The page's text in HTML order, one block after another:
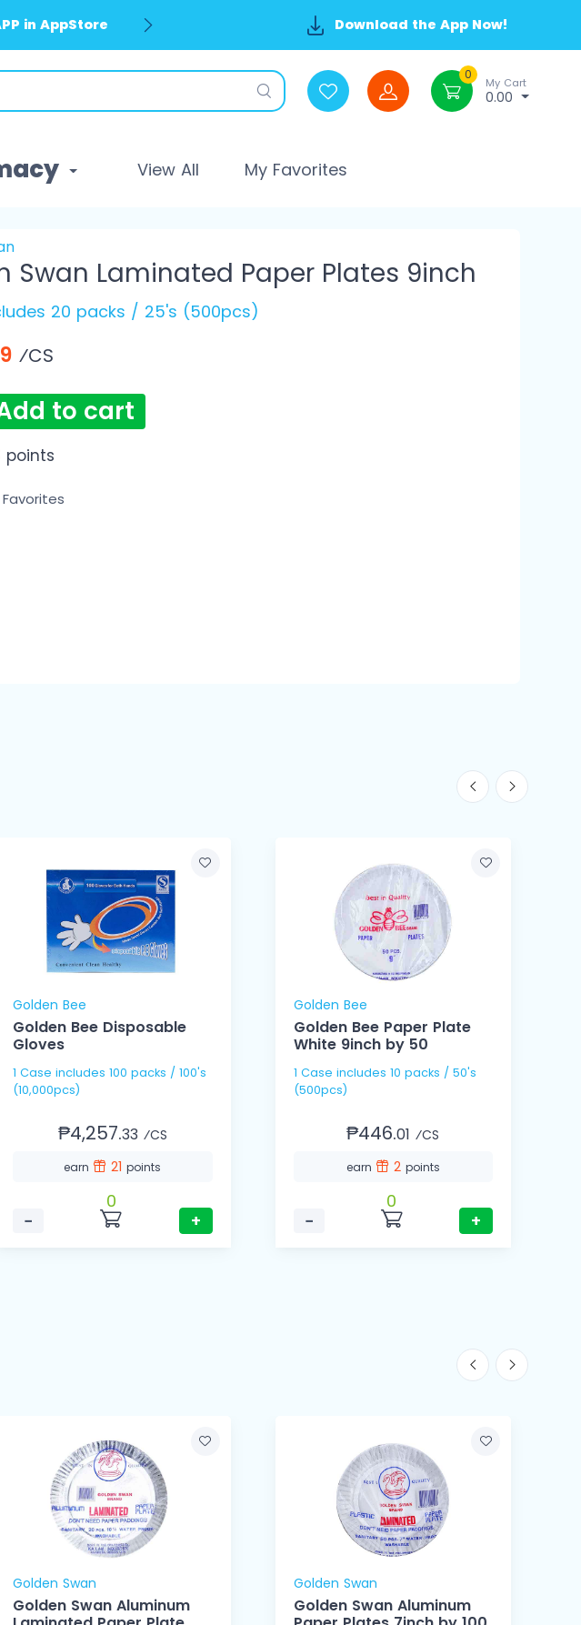
in AppStore Download the App Now!
0
My Cart
0.00
View All My Favorites
Swan Laminated Paper Plates 9inch
20 packs / 25's (500pcs)
⁄CS
to cart
points
Golden Bee
Golden Bee Disposable
Gloves
1 Case includes 100 packs / 100's
(10,000pcs)
₱4,257.33 ⁄CS
earn 21points
−
0
+
Golden Bee
Golden Bee Paper Plate
White 9inch by 50
1 Case includes 10 packs / 50's
(500pcs)
₱446.01 ⁄CS
earn 2 points
−
0
+
Golden Swan
Golden Swan Aluminum
Golden Swan
Golden Swan Aluminum